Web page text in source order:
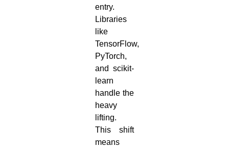
entry.
Libraries
like
TensorFlow,
PyTorch,
and scikit-
learn
handle the
heavy
lifting.
This shift
means